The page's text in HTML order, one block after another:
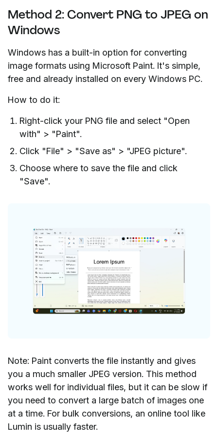
Method 2: Convert PNG to JPEG on
Windows
Windows has a built-in option for converting
image formats using Microsoft Paint. It's simple,
free and already installed on every Windows PC.
How to do it:
Right-click your PNG file and select "Open
with" > "Paint".
Click "File" > "Save as" > "JPEG picture".
Choose where to save the file and click
"Save".
Note: Paint converts the file instantly and gives
you a much smaller JPEG version. This method
works well for individual files, but it can be slow if
you need to convert a large batch of images one
at a time. For bulk conversions, an online tool like
Lumin is usually faster.